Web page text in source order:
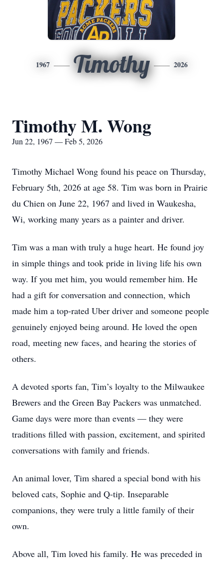
1967 Timothy 2026
Timothy M. Wong
Jun 22, 1967 — Feb 5, 2026
Timothy Michael Wong found his peace on Thursday,
February 5th, 2026 at age 58. Tim was born in Prairie
du Chien on June 22, 1967 and lived in Waukesha,
Wi, working many years as a painter and driver.
Tim was a man with truly a huge heart. He found joy
in simple things and took pride in living life his own
way. If you met him, you would remember him. He
had a gift for conversation and connection, which
made him a top-rated Uber driver and someone people
genuinely enjoyed being around. He loved the open
road, meeting new faces, and hearing the stories of
others.
A devoted sports fan, Tim’s loyalty to the Milwaukee
Brewers and the Green Bay Packers was unmatched.
Game days were more than events — they were
traditions filled with passion, excitement, and spirited
conversations with family and friends.
An animal lover, Tim shared a special bond with his
beloved cats, Sophie and Q-tip. Inseparable
companions, they were truly a little family of their
own.
Above all, Tim loved his family. He was preceded in